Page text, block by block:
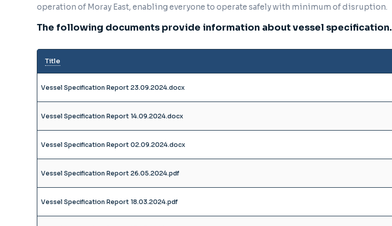
operation of Moray East, enabling everyone to operate safely with minimum of disruption.
The following documents provide information about vessel specification.
Title
Vessel Specification Report 23.09.2024.docx
Vessel Specification Report 14.09.2024.docx
Vessel Specification Report 02.09.2024.docx
Vessel Specification Report 26.05.2024.pdf
Vessel Specification Report 18.03.2024.pdf